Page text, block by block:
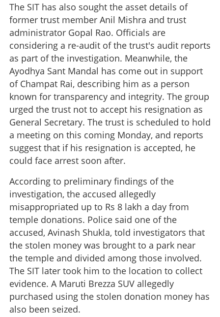
The SIT has also sought the asset details of
former trust member Anil Mishra and trust
administrator Gopal Rao. Officials are
considering a re-audit of the trust's audit reports
as part of the investigation. Meanwhile, the
Ayodhya Sant Mandal has come out in support
of Champat Rai, describing him as a person
known for transparency and integrity. The group
urged the trust not to accept his resignation as
General Secretary. The trust is scheduled to hold
a meeting on this coming Monday, and reports
suggest that if his resignation is accepted, he
could face arrest soon after.
According to preliminary findings of the
investigation, the accused allegedly
misappropriated up to Rs 8 lakh a day from
temple donations. Police said one of the
accused, Avinash Shukla, told investigators that
the stolen money was brought to a park near
the temple and divided among those involved.
The SIT later took him to the location to collect
evidence. A Maruti Brezza SUV allegedly
purchased using the stolen donation money has
also been seized.